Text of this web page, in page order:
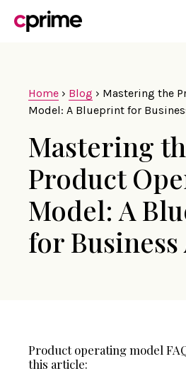
Home › Blog › Mastering the
Model: A Blueprint for
Mastering
Product
Model: A
for
Product operating model
this article: